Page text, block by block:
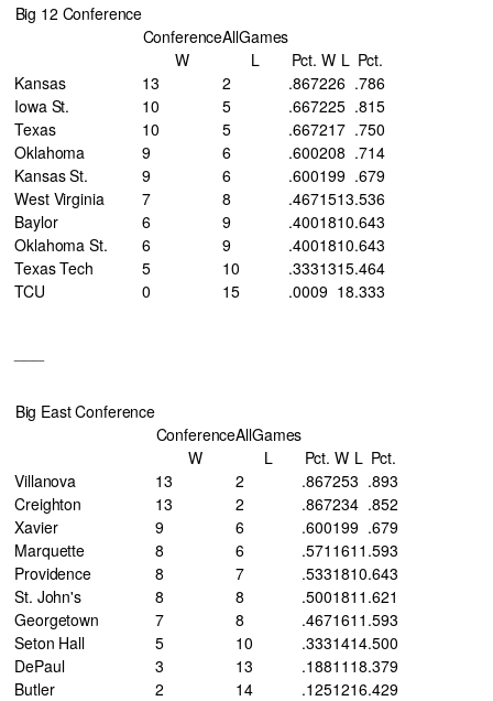
Big 12 Conference
ConferenceAllGames
W
L Pct. W L Pct.
Kansas
13 2 .867226 .786
Iowa St.
10 5 .667225 .815
Texas
10 5 .667217 .750
Oklahoma
9 6 .600208 .714
Kansas St.
9 6 .600199 .679
West Virginia
7 8 .4671513.536
Baylor
6 9 .4001810.643
Oklahoma St.
6 9 .4001810.643
Texas Tech
5 10 .3331315.464
TCU
0 15 .0009 18.333
Big East Conference
ConferenceAllGames
W
L Pct. W L Pct.
Villanova
13 2 .867253 .893
Creighton
13 2 .867234 .852
Xavier
9 6 .600199 .679
Marquette
8 6 .571 1611 .593
Providence
8 7 .5331810.643
St. John's
8 8 .5001811 .621
Georgetown
7 8 .4671611 .593
Seton Hall
5 10 .3331414.500
DePaul
3 13 .18811 18.379
Butler
2 14 .1251216.429